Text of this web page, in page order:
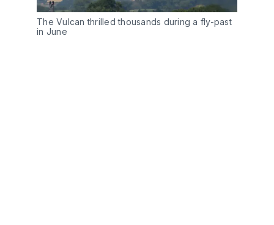
The Vulcan thrilled thousands during a fly-past
in June